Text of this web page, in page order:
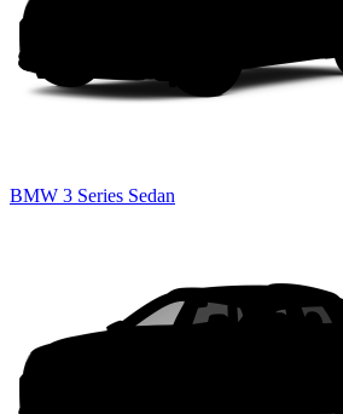
BMW 3 Series Sedan